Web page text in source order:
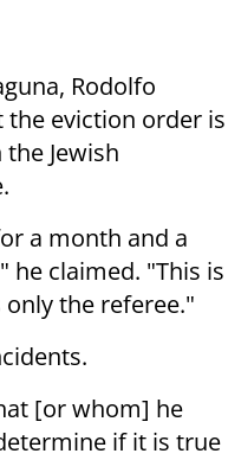
Rodolfo
the eviction order is
Jewish
a month and a
he claimed. "This is
the referee."
[or whom] he
if it is true